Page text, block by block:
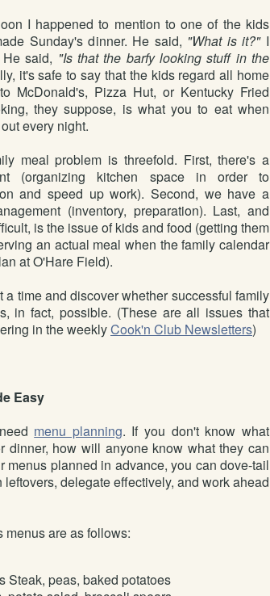
I happened to mention to one of the kids
Sunday's dinner. He said, "What is it?"I
said, "Is that the barfy looking stuff in the
it's safe to say that the kids regard all home
McDonald's, Pizza Hut, or Kentucky Fried
they suppose, is what you to eat when
every night.
meal problem is threefold. First, there's a
(organizing kitchen space in order to
and speed up work). Second, we have a
(inventory, preparation). Last, and
is the issue of kids and food (getting them
an actual meal when the family calendar
at O'Hare Field).
a time and discover whether successful family
in fact, possible. (These are all issues that
in the weeklyCook'n Club Newsletters)
Easy
menu planning. If you don't know what
dinner, how will anyone know what they can
menus planned in advance, you can dove-tail
delegate effectively, and work ahead
menus are as follows:
Steak, peas, baked potatoes